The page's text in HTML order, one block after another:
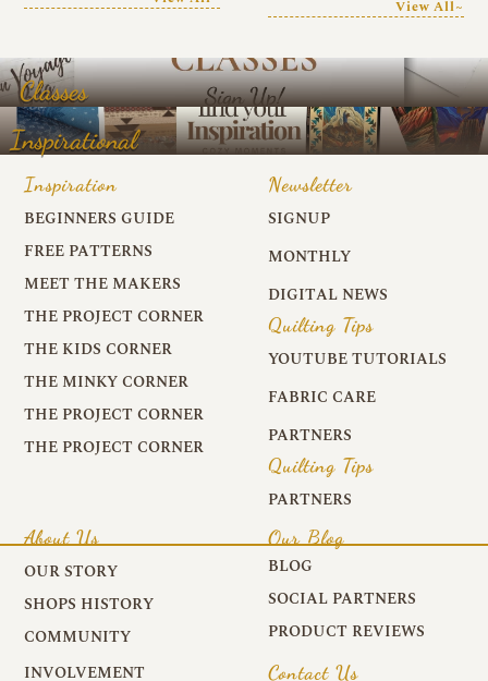
View All~
Classes
Inspirational
Inspiration
BEGINNERS GUIDE
FREE PATTERNS
MEET THE MAKERS
THE PROJECT CORNER
THE KIDS CORNER
THE MINKY CORNER
THE PROJECT CORNER
THE PROJECT CORNER
Newsletter
SIGNUP
MONTHLY
DIGITAL NEWS
Quilting Tips
YOUTUBE TUTORIALS
FABRIC CARE
PARTNERS
Quilting Tips
PARTNERS
About Us
OUR STORY
SHOPS HISTORY
COMMUNITY
INVOLVEMENT
Our Blog
BLOG
SOCIAL PARTNERS
PRODUCT REVIEWS
Contact Us